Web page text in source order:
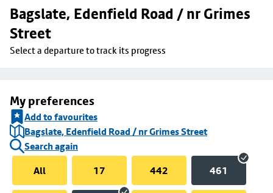
Bagslate, Edenfield Road / nr Grimes
Street
Select a departure to track its progress
My preferences
Add to favourites
Bagslate, Edenfield Road / nr Grimes Street
Search again
All
17 442 461